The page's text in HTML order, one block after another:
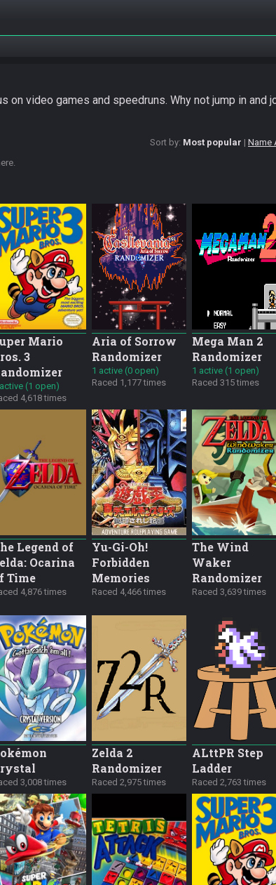
video games and speedruns. Why not jump in and
Sort by: Most popular Name
Mario
3
(1 open)
4,618 times
Aria of Sorrow
Randomizer
1 active (0 open)
Raced 1,177 times
Mega Man 2
Randomizer
1 active (1 open)
Raced 315 times
Legend of
Ocarina
Time
4,876 times
Yu-Gi-Oh!
Forbidden
Memories
Raced 4,466 times
The Wind
Waker
Randomizer
Raced 3,639 times
3,008 times
Zelda 2
Randomizer
Raced 2,975 times
ALttPR Step
Ladder
Raced 2,763 times